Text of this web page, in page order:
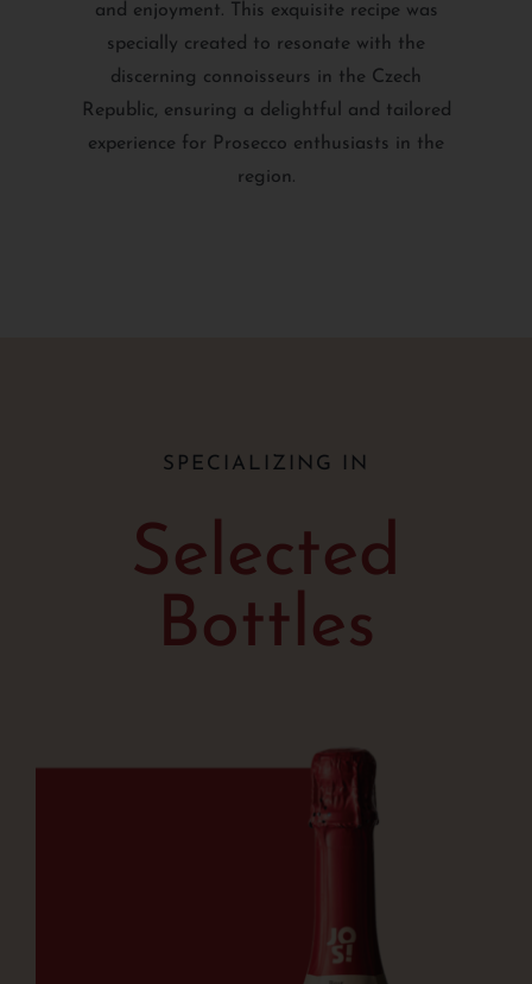
and enjoyment. This exquisite recipe was
specially created to resonate with the
discerning connoisseurs in the Czech
Republic, ensuring a delightful and tailored
experience for Prosecco enthusiasts in the
region.
SPECIALIZING IN
Selected
Bottles